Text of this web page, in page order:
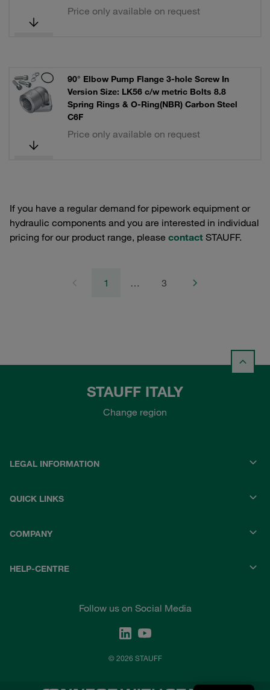
Price only available on request
90° Elbow Pump Flange 3-hole Screw In
Version Size: LK56 c/w metric Bolts 8.8
Spring Rings & O-Ring(NBR) Carbon Steel
C6F
Price only available on request
If you have a regular demand for pipework equipment or
hydraulic components and you are interested in individual
pricing for our product range, please contact STAUFF.
1 … 3
STAUFF ITALY
Change region
LEGAL INFORMATION
QUICK LINKS
COMPANY
HELP-CENTRE
Follow us on Social Media
© 2026 STAUFF